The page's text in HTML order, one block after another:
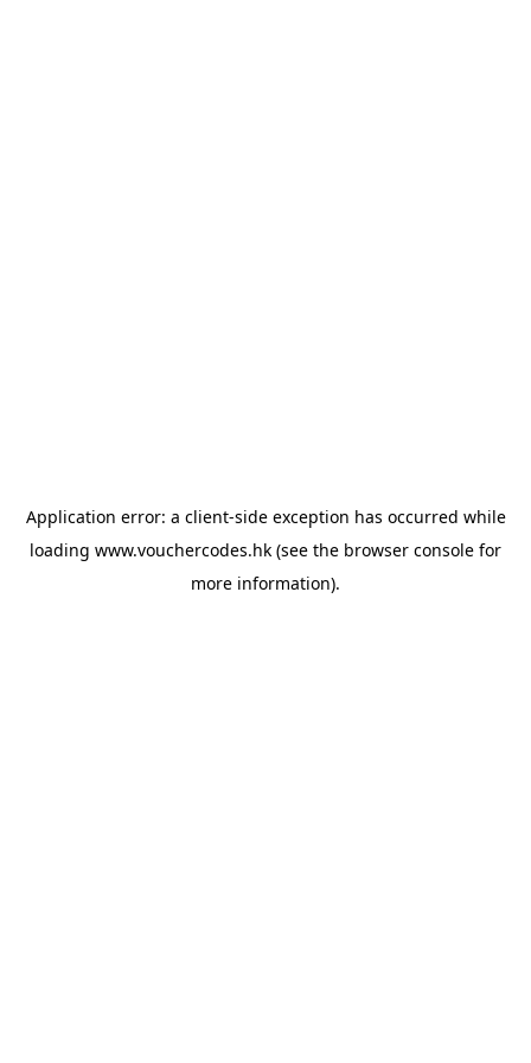
Application error: a client-side exception has occurred while
loading www.vouchercodes.hk (see the browser console for
more information).